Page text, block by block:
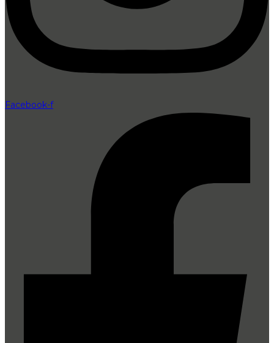
Facebook-f